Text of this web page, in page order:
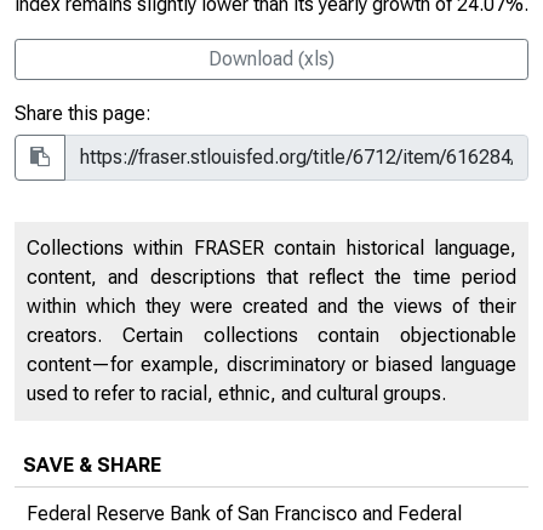
Download (xls)
Share this page:
Collections within FRASER contain historical language,
content, and descriptions that reflect the time period
within which they were created and the views of their
creators. Certain collections contain objectionable
content—for example, discriminatory or biased language
used to refer to racial, ethnic, and cultural groups.
SAVE & SHARE
Federal Reserve Bank of San Francisco and Federal